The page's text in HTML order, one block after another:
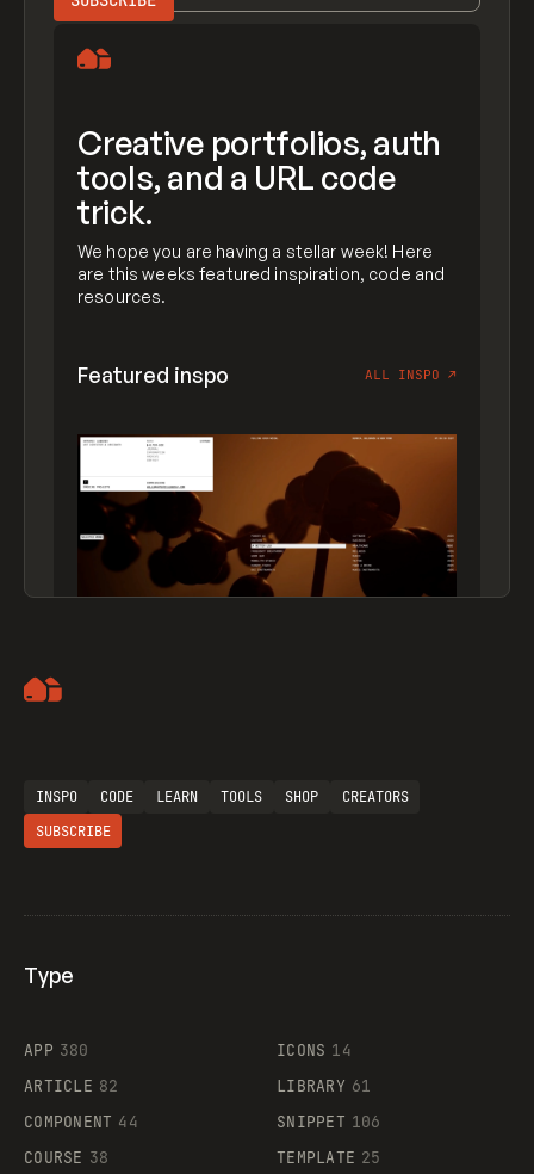
Creative portfolios, auth
tools, and a URL code
trick.
We hope you are having a stellar week! Here
are this weeks featured inspiration, code and
resources.
Featured inspo ALL INSPO ↗
INSPO CODE LEARN TOOLS SHOP
CREATORS
SUBSCRIBE
Type
APP 380
ARTICLE 82
COMPONENT 44
COURSE 38
ICONS 14
LIBRARY 61
SNIPPET 106
TEMPLATE 25